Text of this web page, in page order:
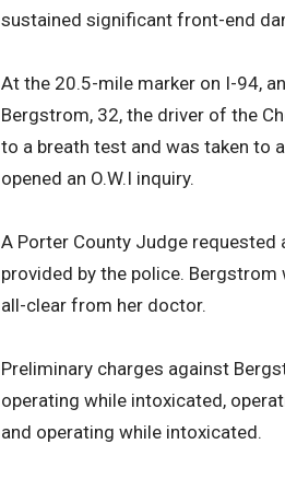
sustained significant front-end
At the 20.5-mile marker on I-94,
Bergstrom, 32, the driver of the
to a breath test and was taken to
opened an O.W.I inquiry.
A Porter County Judge
provided by the police.
all-clear from her doctor.
Preliminary charges against
operating while intoxicated,
and operating while intoxicated.